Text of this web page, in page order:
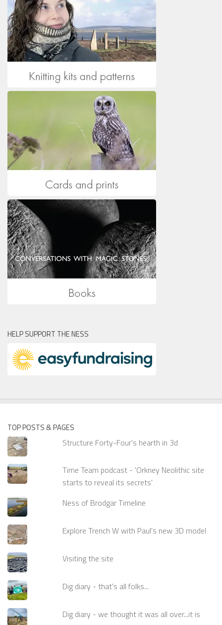
HELP SUPPORT THE NESS
TOP POSTS & PAGES
Structure Forty-Four's hearth in 3d
Time Team podcast - 'Orkney Neolithic site
starts to reveal its secrets'
Ness of Brodgar Timeline
Explore Trench W with Paul's new 3D model
Visiting the site
Dig diary - that's all folks...
Dig diary - we thought it was all over...it is